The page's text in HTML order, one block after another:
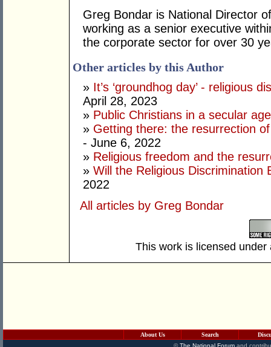
Greg Bondar is National Director
working as a senior executive
the corporate sector for over 30
Other articles by this Author
» It’s ‘groundhog day’ - religious
April 28, 2023
» Public Christians in a secular age
» Getting there: the resurrection
- June 6, 2022
» Religious freedom and the
» Will the Religious Discrimination
2022
All articles by Greg Bondar
This work is licensed
About Us Search
©The National Forumand